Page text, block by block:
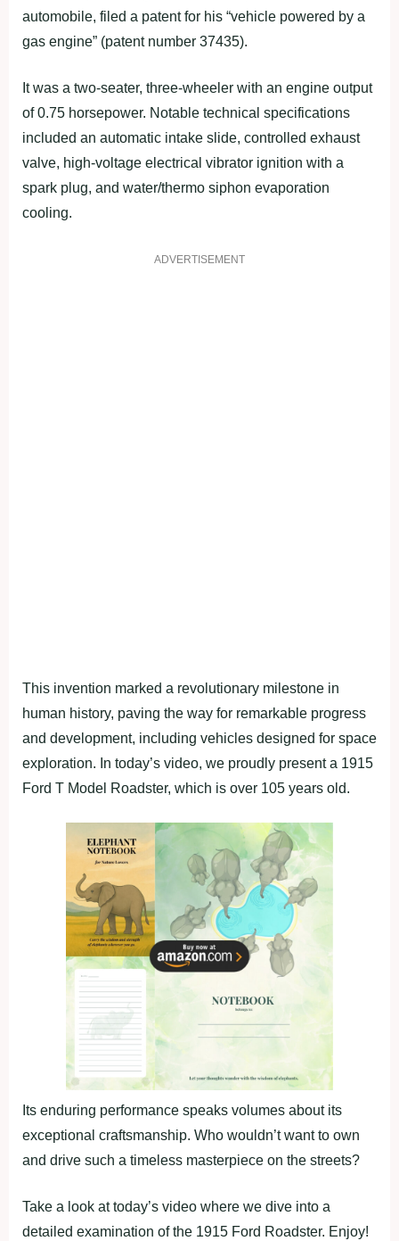
automobile, filed a patent for his “vehicle powered by a
gas engine” (patent number 37435).
It was a two-seater, three-wheeler with an engine output
of 0.75 horsepower. Notable technical specifications
included an automatic intake slide, controlled exhaust
valve, high-voltage electrical vibrator ignition with a
spark plug, and water/thermo siphon evaporation
cooling.
ADVERTISEMENT
This invention marked a revolutionary milestone in
human history, paving the way for remarkable progress
and development, including vehicles designed for space
exploration. In today’s video, we proudly present a 1915
Ford T Model Roadster, which is over 105 years old.
Its enduring performance speaks volumes about its
exceptional craftsmanship. Who wouldn’t want to own
and drive such a timeless masterpiece on the streets?
Take a look at today’s video where we dive into a
detailed examination of the 1915 Ford Roadster. Enjoy!